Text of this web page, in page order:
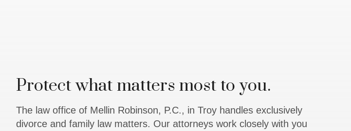
Protect what matters most to you.
The law office of Mellin Robinson, P.C., in Troy handles exclusively
divorce and family law matters. Our attorneys work closely with you